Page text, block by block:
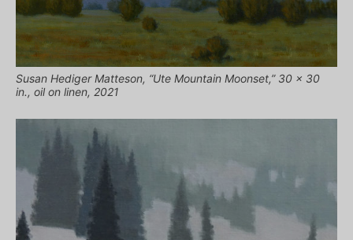
Susan Hediger Matteson, “Ute Mountain Moonset,” 30 x 30
in., oil on linen, 2021